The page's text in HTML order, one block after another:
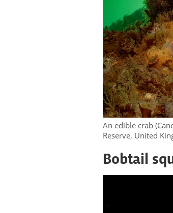
An edible crab
Reserve, United
Bobtail